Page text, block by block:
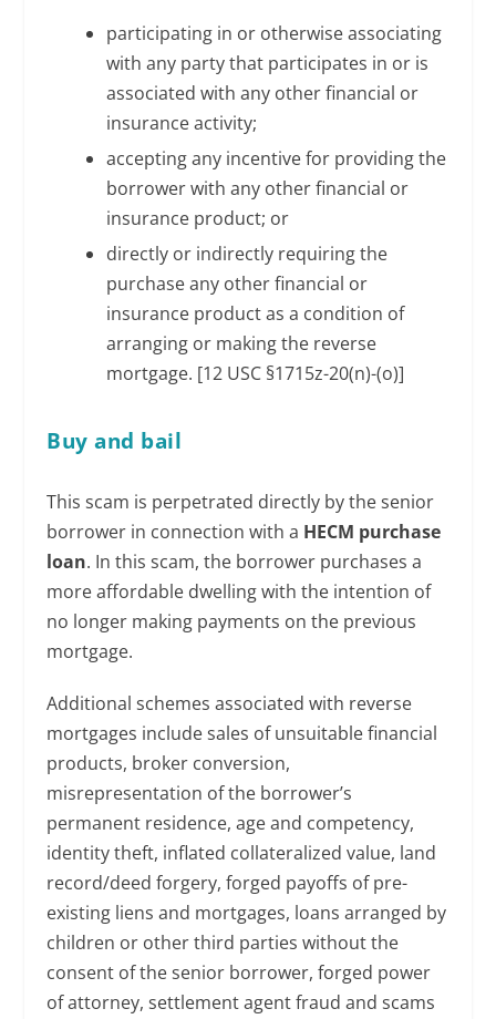
participating in or otherwise associating
with any party that participates in or is
associated with any other financial or
insurance activity;
accepting any incentive for providing the
borrower with any other financial or
insurance product; or
directly or indirectly requiring the
purchase any other financial or
insurance product as a condition of
arranging or making the reverse
mortgage. [12 USC §1715z-20(n)-(o)]
Buy and bail
This scam is perpetrated directly by the senior
borrower in connection with a HECM purchase
loan. In this scam, the borrower purchases a
more affordable dwelling with the intention of
no longer making payments on the previous
mortgage.
Additional schemes associated with reverse
mortgages include sales of unsuitable financial
products, broker conversion,
misrepresentation of the borrower’s
permanent residence, age and competency,
identity theft, inflated collateralized value, land
record/deed forgery, forged payoffs of pre-
existing liens and mortgages, loans arranged by
children or other third parties without the
consent of the senior borrower, forged power
of attorney, settlement agent fraud and scams